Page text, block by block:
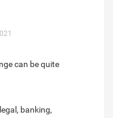
can be quite
banking,